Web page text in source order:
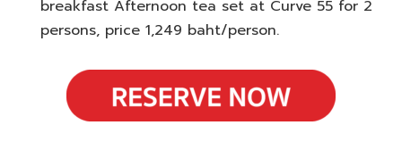
breakfast Afternoon tea set at Curve 55 for 2
persons, price 1,249 baht/person.